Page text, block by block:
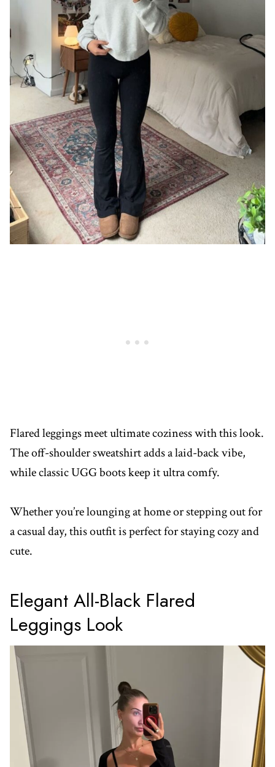
Flared leggings meet ultimate coziness with this look.
The off-shoulder sweatshirt adds a laid-back vibe,
while classic UGG boots keep it ultra comfy.
Whether you’re lounging at home or stepping out for
a casual day, this outfit is perfect for staying cozy and
cute.
Elegant All-Black Flared
Leggings Look